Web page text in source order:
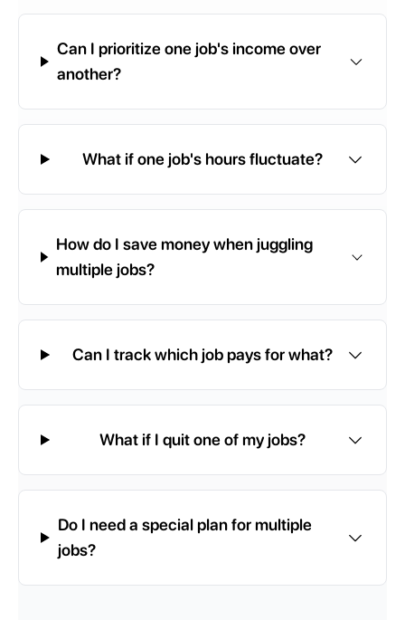
Can I prioritize one job's income over
another?
What if one job's hours fluctuate?
How do I save money when juggling
multiple jobs?
Can I track which job pays for what?
What if I quit one of my jobs?
Do I need a special plan for multiple
jobs?